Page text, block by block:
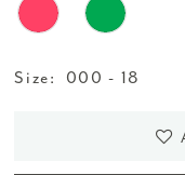
Size: 000 - 18